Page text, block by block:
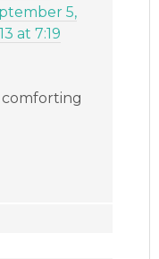
5,
at 7:19